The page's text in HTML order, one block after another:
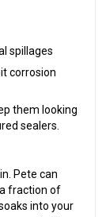
spillages
corrosion
them looking
sealers.
Pete can
fraction of
into your